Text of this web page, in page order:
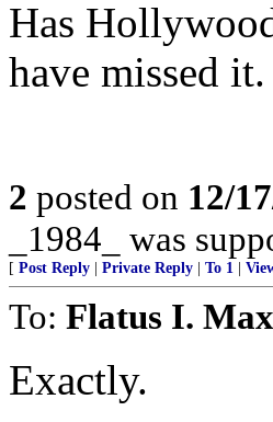
Has
have missed it.
2 posted on 12/
_1984_ was
[ Post Reply Private Reply To 1
To: Flatus I.
Exactly.